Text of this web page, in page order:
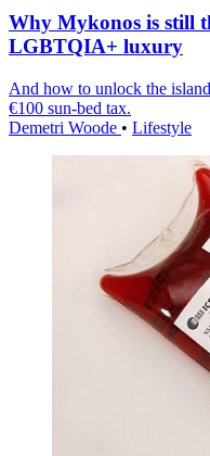
Why Mykonos is still
LGBTQIA+ luxury
And how to unlock the
€100 sun-bed tax.
Demetri Woode • Lifestyle